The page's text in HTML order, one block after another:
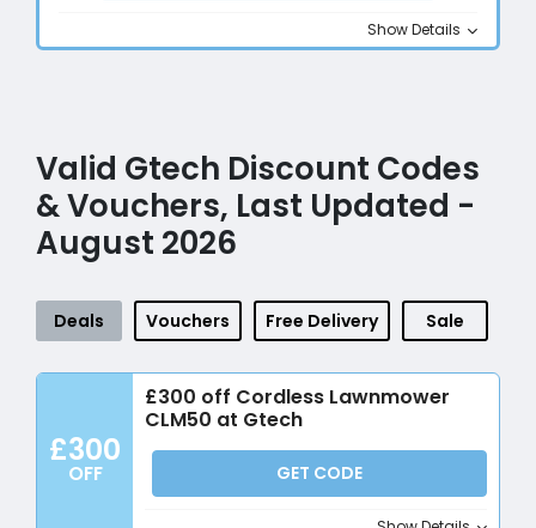
Show Details
Valid Gtech Discount Codes
& Vouchers, Last Updated -
August 2026
Deals Vouchers Free Delivery Sale
£300
OFF
£300 off Cordless Lawnmower
CLM50 at Gtech
GET CODE